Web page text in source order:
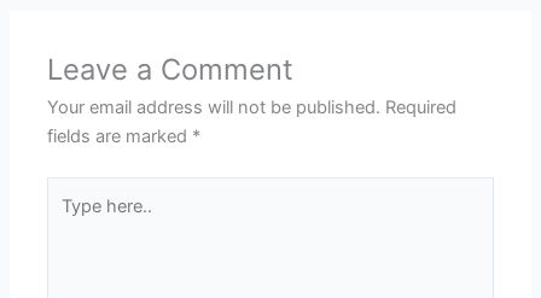
Leave a Comment
Your email address will not be published. Required
fields are marked *
here..